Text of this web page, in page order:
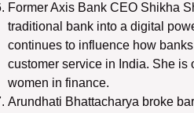
Former Axis Bank CEO Shikha
traditional bank into a digital
continues to influence how
customer service in India. She is
women in finance.
Arundhati Bhattacharya broke